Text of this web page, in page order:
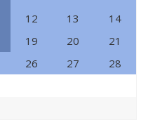
12 13
14
19 20
21
26 27
28